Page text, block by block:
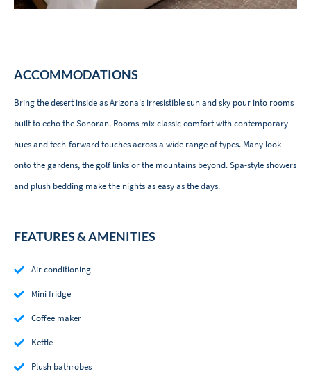
ACCOMMODATIONS
Bring the desert inside as Arizona's irresistible sun and sky pour into rooms
built to echo the Sonoran. Rooms mix classic comfort with contemporary
hues and tech-forward touches across a wide range of types. Many look
onto the gardens, the golf links or the mountains beyond. Spa-style showers
and plush bedding make the nights as easy as the days.
FEATURES & AMENITIES
Air conditioning
Mini fridge
Coffee maker
Kettle
Plush bathrobes